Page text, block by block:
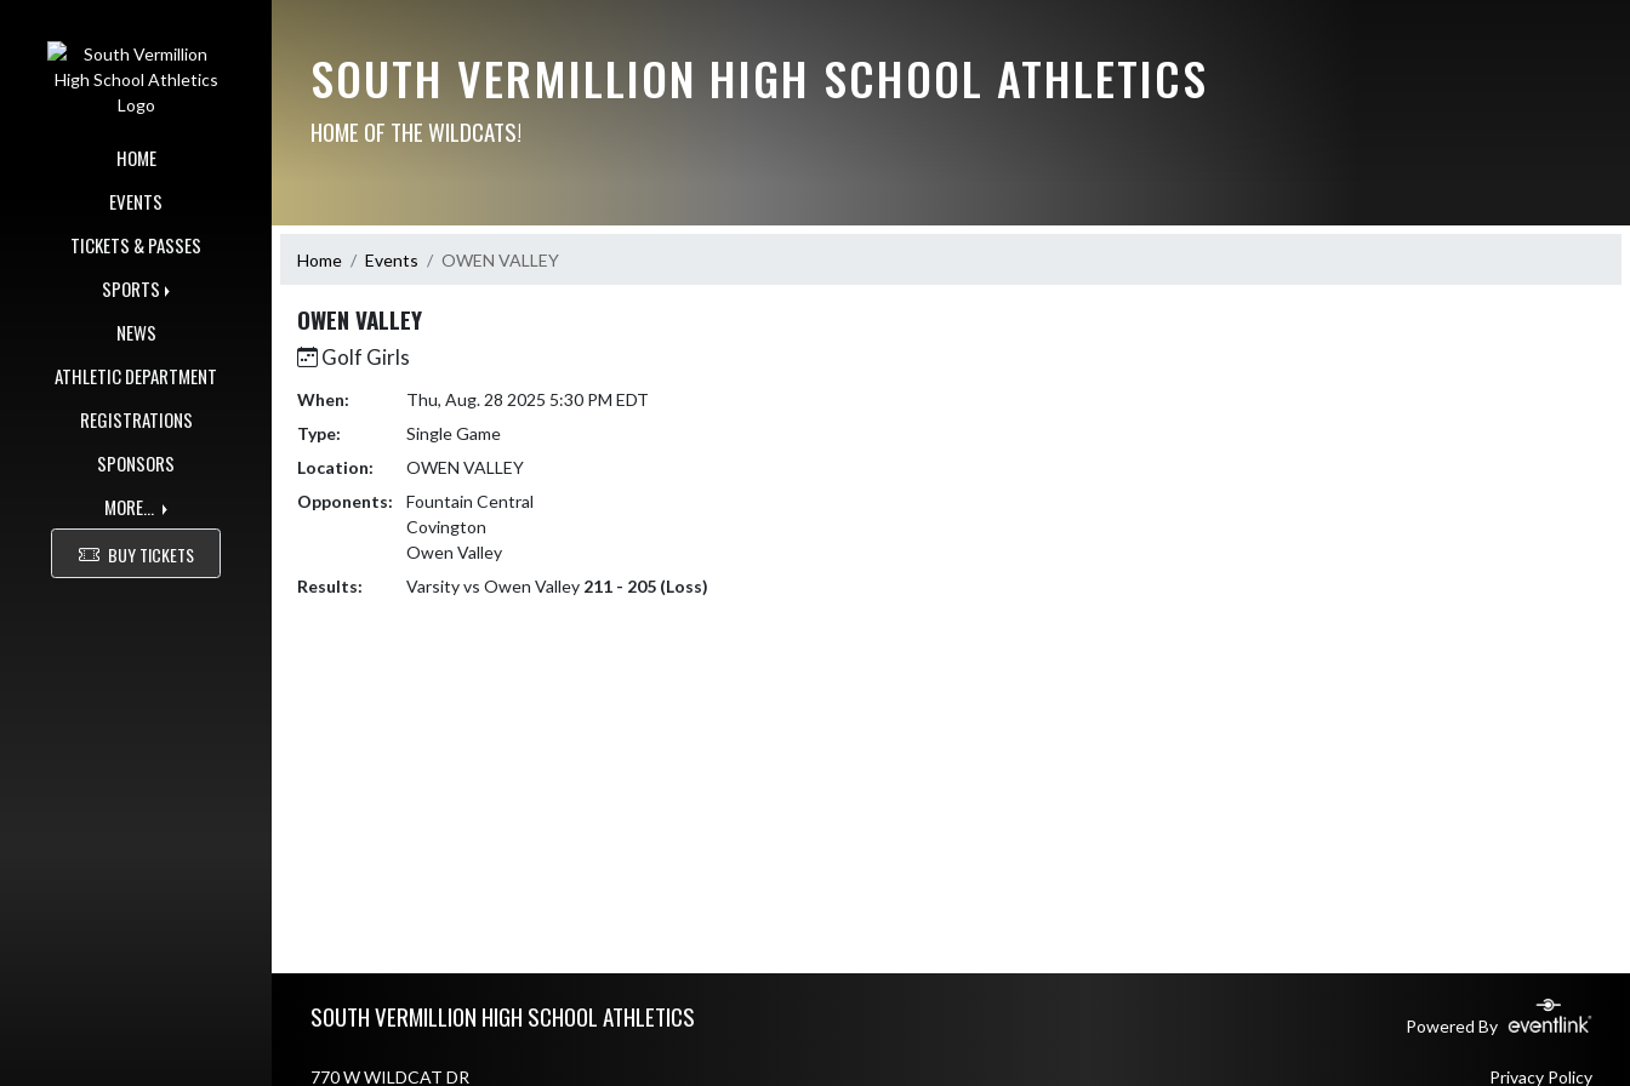
HOME
EVENTS
TICKETS & PASSES
SPORTS
NEWS
ATHLETIC DEPARTMENT
REGISTRATIONS
SPONSORS
MORE...
BUY TICKETS
SOUTH VERMILLION HIGH SCHOOL ATHLETICS
HOME OF THE WILDCATS!
Home Events OWEN VALLEY
OWEN VALLEY
Golf Girls
When:
Thu, Aug. 28 2025 5:30 PM EDT
Type:
Single Game
Location:
OWEN VALLEY
Opponents:
Fountain Central
Covington
Owen Valley
Results:
Varsity vs Owen Valley 211 - 205 (Loss)
SOUTH VERMILLION HIGH SCHOOL ATHLETICS Powered By
770 W WILDCAT DR Privacy Policy